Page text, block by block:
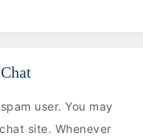
user. You may
site. Whenever